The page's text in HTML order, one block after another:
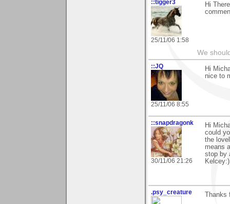
::tigger3
25/11/06 1:58
Hi
We
::JQ
25/11/06 8:55
Hi
nice to
::snapdragonk
30/11/06 21:26
Hi
could
the
means
stop by
Kelcey:)
.psy_creature